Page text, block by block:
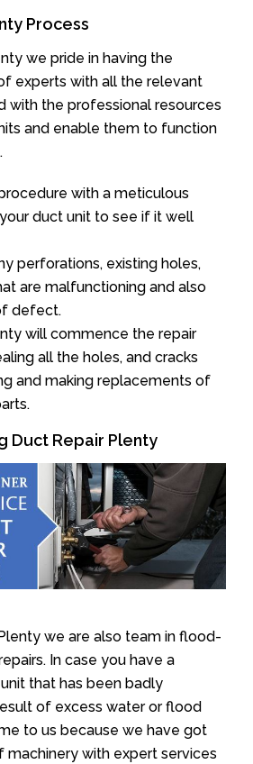
Process
we pride in having the
experts with all the relevant
with the professional resources
and enable them to function
with a meticulous
duct unit to see if it well
perforations, existing holes,
are malfunctioning and also
defect.
will commence the repair
all the holes, and cracks
and making replacements of
Duct Repair Plenty
we are also team in flood-
In case you have a
that has been badly
of excess water or flood
to us because we have got
machinery with expert services